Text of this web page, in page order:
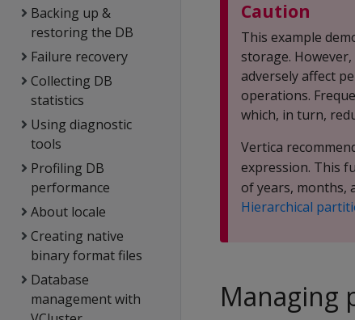
Backing up &
restoring the DB
Failure recovery
Collecting DB
statistics
Using diagnostic
tools
Profiling DB
performance
About locale
Creating native
binary format files
Database
management with
Caution
This example
storage.
adversely affect
operations.
which, in turn,
Vertica
expression. This
of years, months,
Hierarchical
Managing